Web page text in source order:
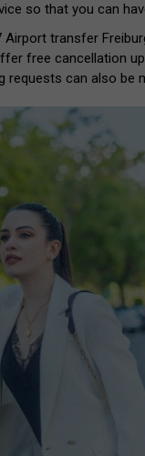
so that you can
transfer
free cancellation
requests can also